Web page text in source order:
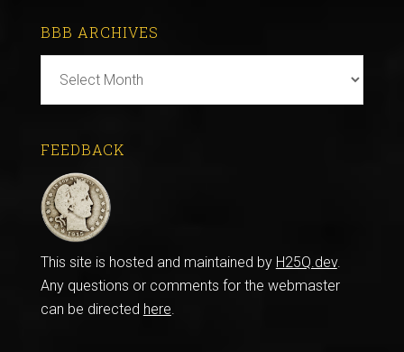
BBB ARCHIVES
Archives
FEEDBACK
This site is hosted and maintained by H25Q.dev.
Any questions or comments for the webmaster
can be directed here.